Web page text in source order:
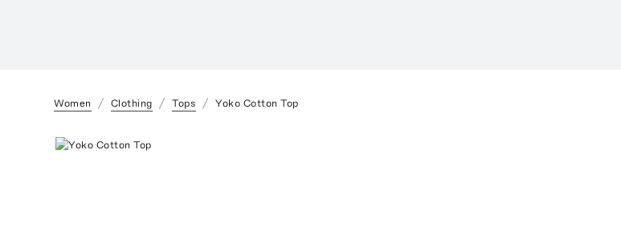
Women Clothing Tops Yoko Cotton Top